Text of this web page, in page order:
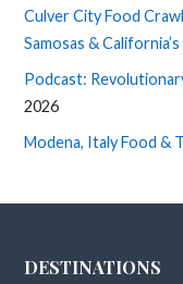
Culver City Food Crawl
Samosas &
Podcast:
2026
Modena, Italy Food &
DESTINATIONS